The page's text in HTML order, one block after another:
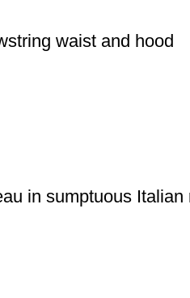
waist and hood
in sumptuous